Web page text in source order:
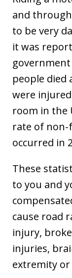
and
to be very
it was
people died
were
room in the
rate of non-
occurred in
These
to you and
cause road
injury,
injuries,
extremity or